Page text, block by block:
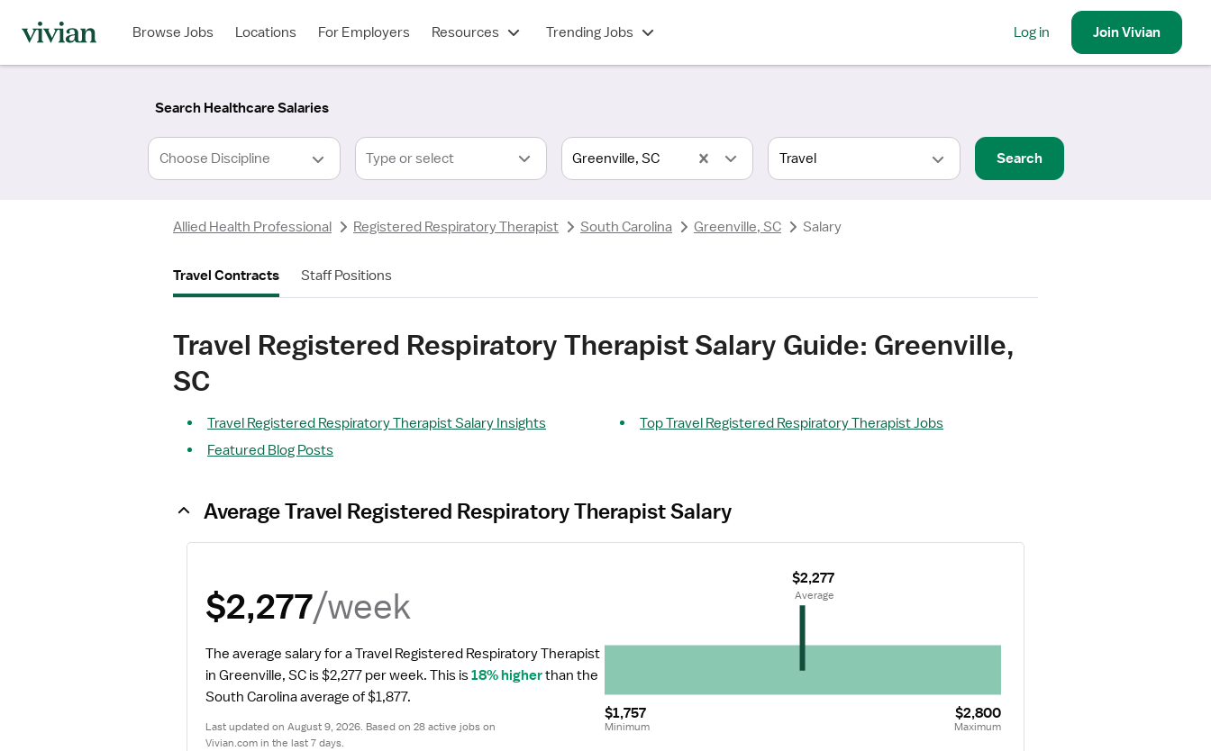
Browse Jobs Locations For Employers Resources Trending Jobs Log in JoinVivian
Search Healthcare Salaries
Type or select Greenville, SC
Type
Search
Allied Health Professional Registered Respiratory Therapist South Carolina Greenville, SC Salary
Travel Contracts Staff Positions
Travel Registered Respiratory Therapist Salary Guide: Greenville,
SC
Travel Registered Respiratory Therapist Salary Insights
Top Travel Registered Respiratory Therapist Jobs
Featured Blog Posts
Average Travel Registered Respiratory Therapist Salary
$2,277/week
The average salary for a Travel Registered Respiratory Therapist
in Greenville, SC is $2,277 per week. This is 18% higher than the
South Carolina average of $1,877.
Last updated on August 9, 2026. Based on 28 active jobs on
Vivian.com in the last 7 days.
$1,757
Minimum
$2,800
Maximum
$2,277
Average